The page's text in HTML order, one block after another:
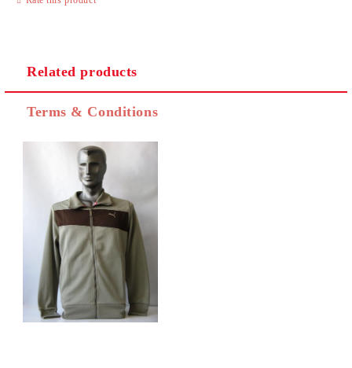
Related products
Terms & Conditions